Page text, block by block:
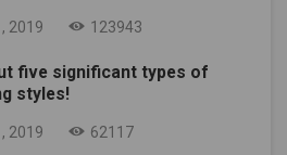
2019 123943
five significant types of
styles!
2019 62117